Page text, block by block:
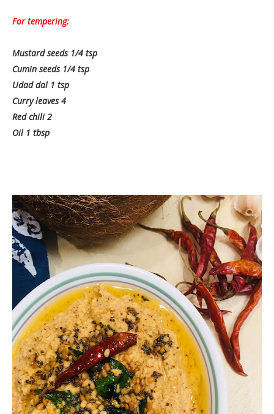
For tempering:
Mustard seeds 1/4 tsp
Cumin seeds 1/4 tsp
Udad dal 1 tsp
Curry leaves 4
Red chili 2
Oil 1 tbsp